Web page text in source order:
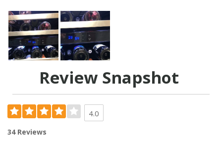
Review Snapshot
4.0
34 Reviews